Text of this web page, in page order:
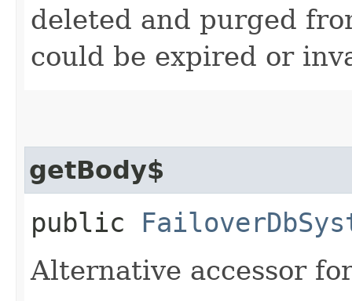
deleted and purged
could be expired or
getBody$
public
Alternative accessor